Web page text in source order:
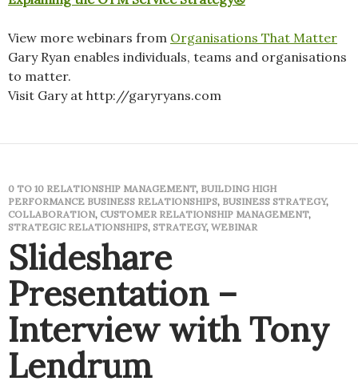
View more webinars from Organisations That Matter
Gary Ryan enables individuals, teams and organisations
to matter.
Visit Gary at http://garyryans.com
0 TO 10 RELATIONSHIP MANAGEMENT, BUILDING HIGH
PERFORMANCE BUSINESS RELATIONSHIPS, BUSINESS STRATEGY,
COLLABORATION, CUSTOMER RELATIONSHIP MANAGEMENT,
STRATEGIC RELATIONSHIPS, STRATEGY, WEBINAR
Slideshare
Presentation –
Interview with Tony
Lendrum